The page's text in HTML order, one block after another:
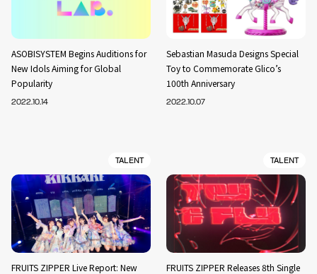
ASOBISYSTEM Begins Auditions for
New Idols Aiming for Global
Popularity
2022.10.14
Sebastian Masuda Designs Special
Toy to Commemorate Glico’s
100th Anniversary
2022.10.07
TALENT
FRUITS ZIPPER Live Report: New
TALENT
FRUITS ZIPPER Releases 8th Single